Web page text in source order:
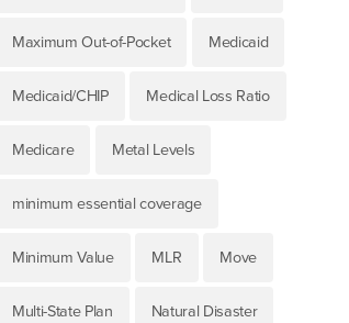
Maximum Out-of-Pocket Medicaid
Medicaid/CHIP Medical Loss Ratio
Medicare Metal Levels
minimum essential coverage
Minimum Value MLR Move
Multi-State Plan Natural Disaster